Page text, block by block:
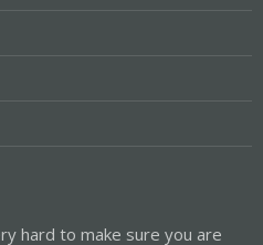
hard to make sure you are